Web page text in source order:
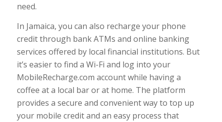
need.
In Jamaica, you can also recharge your phone
credit through bank ATMs and online banking
services offered by local financial institutions. But
it’s easier to find a Wi-Fi and log into your
MobileRecharge.com account while having a
coffee at a local bar or at home. The platform
provides a secure and convenient way to top up
your mobile credit and an easy process that